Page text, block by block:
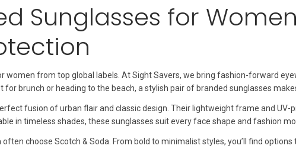
Sunglasses for
women from top global labels. At Sight Savers, we bring fashion-forward
for brunch or heading to the beach, a stylish pair of branded sunglasses
fusion of urban flair and classic design. Their lightweight frame and UV-
in timeless shades, these sunglasses suit every face shape and fashion
choose Scotch & Soda. From bold to minimalist styles, you’ll find options